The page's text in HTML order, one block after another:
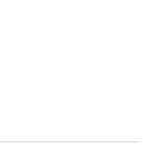
most pro-
General
and
I hope they get